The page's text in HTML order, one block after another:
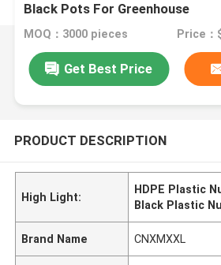
Black Pots For Greenhouse
MOQ：3000 pieces
Get Best Price
PRODUCT DESCRIPTION
High Light:
HDPE Plastic
Black Plastic
Brand Name CNXMXXL